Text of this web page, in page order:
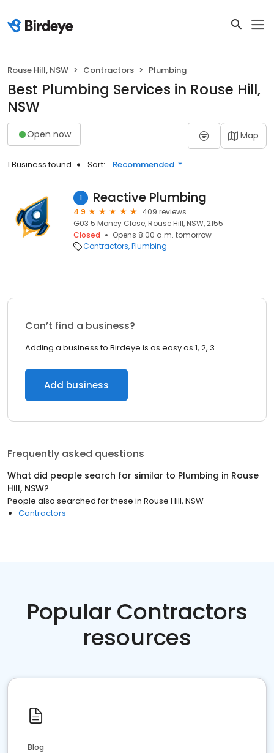
Rouse Hill, NSW Contractors Plumbing
Best Plumbing Services in Rouse Hill,
NSW
Open now Map
1 Business found Sort: Recommended
1 Reactive Plumbing
4.9
409 reviews
G03 5 Money Close, Rouse Hill, NSW, 2155
Closed
Opens 8:00 a.m. tomorrow
Contractors Plumbing
Can’t find a business?
Adding a business to Birdeye is as easy as 1, 2, 3.
Add business
Frequently asked questions
What did people search for similar to Plumbing in Rouse
Hill, NSW?
People also searched for these in Rouse Hill, NSW
Contractors
Popular Contractors
resources
Blog